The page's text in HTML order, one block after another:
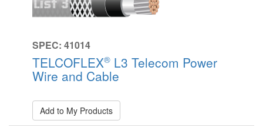
SPEC: 41014
TELCOFLEX® L3 Telecom Power
Wire and Cable
Add to My Products